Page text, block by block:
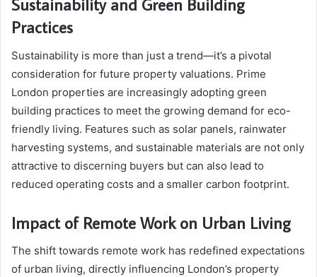
Sustainability and Green Building
Practices
Sustainability is more than just a trend—it’s a pivotal
consideration for future property valuations. Prime
London properties are increasingly adopting green
building practices to meet the growing demand for eco-
friendly living. Features such as solar panels, rainwater
harvesting systems, and sustainable materials are not only
attractive to discerning buyers but can also lead to
reduced operating costs and a smaller carbon footprint.
Impact of Remote Work on Urban Living
The shift towards remote work has redefined expectations
of urban living, directly influencing London’s property